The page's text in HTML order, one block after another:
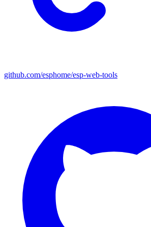
github.com/esphome/esp-web-tools